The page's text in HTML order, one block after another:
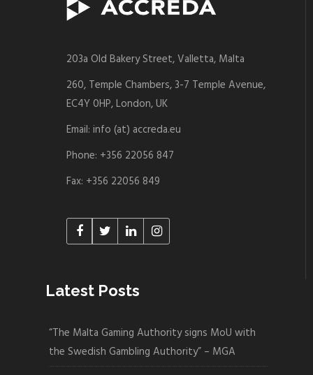
203a Old Bakery Street, Valletta, Malta
260, Temple Chambers, 3-7 Temple Avenue,
EC4Y 0HP, London, UK
Email: info (at) accreda.eu
Phone: +356 22056 847
Fax: +356 22056 849
Latest Posts
“The Malta Gaming Authority signs MoU with
the Swedish Gambling Authority” – MGA